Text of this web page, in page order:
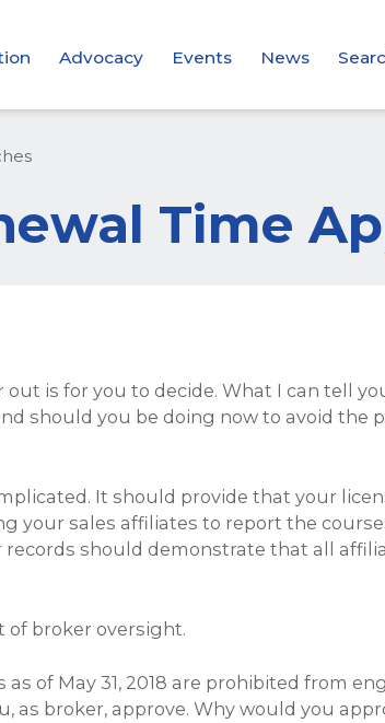
Advocacy Events News
Time
is for you to decide. What I can tell
should you be doing now to avoid
It should provide that your
your sales affiliates to report the
should demonstrate that all
of broker oversight.
of May 31, 2018 are prohibited from
broker, approve. Why would you